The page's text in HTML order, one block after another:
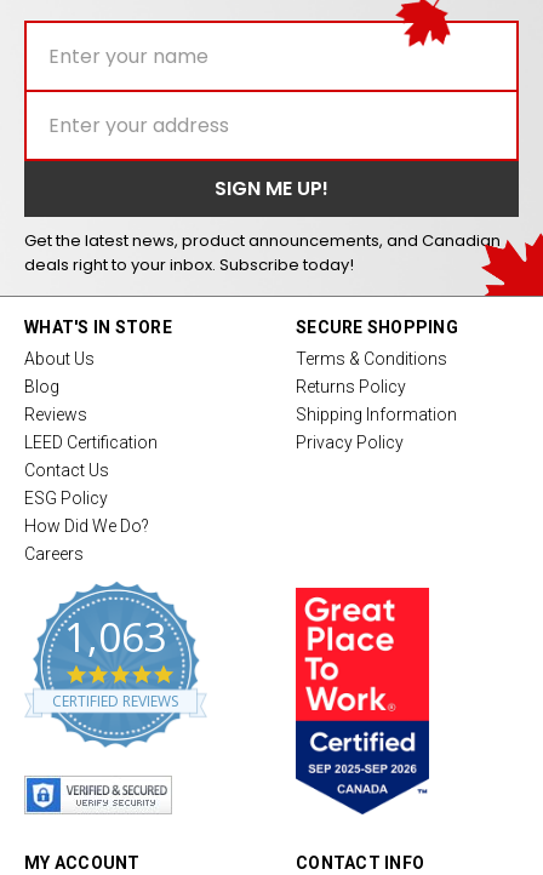
Get the latest news, product announcements, and Canadian
deals right to your inbox. Subscribe today!
WHAT'S IN STORE
About Us
Blog
Reviews
LEED Certification
Contact Us
ESG Policy
How Did We Do?
Careers
1,063
4
.
8
CERTIFIED REVIEWS
SECURE SHOPPING
Terms & Conditions
Returns Policy
Shipping Information
Privacy Policy
MY ACCOUNT CONTACT INFO